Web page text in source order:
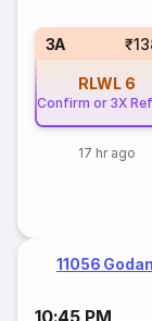
3A
RLWL 6
Confirm or 3X
17 hr ago
11056
10:45 PM